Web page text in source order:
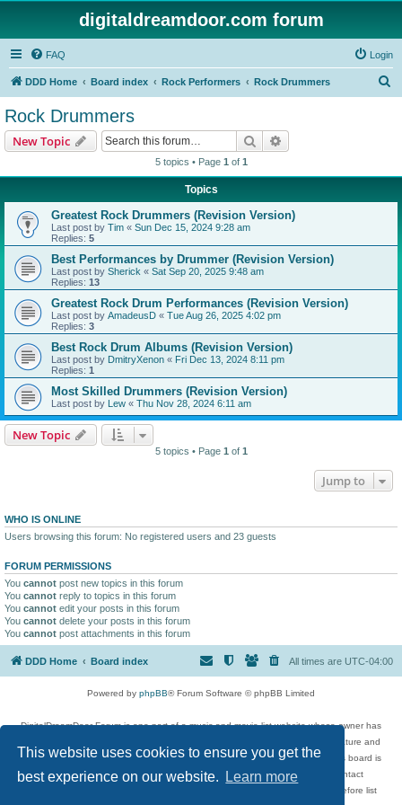
This website uses cookies to ensure you get the
best experience on our website.
Learn more
digitaldreamdoor.com forum
FAQ Login
DDD Home Board index Rock Performers Rock Drummers
Rock Drummers
New Topic Search
5 topics • Page 1 of 1
Topics
Greatest Rock Drummers (Revision Version)
Last post by Tim « Sun Dec 15, 2024 9:28 am
Replies: 5
Best Performances by Drummer (Revision Version)
Last post by Sherick « Sat Sep 20, 2025 9:48 am
Replies: 13
Greatest Rock Drum Performances (Revision Version)
Last post by AmadeusD « Tue Aug 26, 2025 4:02 pm
Replies: 3
Best Rock Drum Albums (Revision Version)
Last post by DmitryXenon « Fri Dec 13, 2024 8:11 pm
Replies: 1
Most Skilled Drummers (Revision Version)
Last post by Lew « Thu Nov 28, 2024 6:11 am
New Topic
5 topics • Page 1 of 1
Jump to
WHO IS ONLINE
Users browsing this forum: No registered users and 23 guests
FORUM PERMISSIONS
You cannot post new topics in this forum
You cannot reply to topics in this forum
You cannot edit your posts in this forum
You cannot delete your posts in this forum
You cannot post attachments in this forum
DDD Home Board index All times are UTC-04:00
Powered by phpBB® Forum Software © phpBB Limited
DigitalDreamDoor Forum is one part of a music and movie list website whose owner has
given its visitors the privilege to discuss music, movies, video games, and literature and
has no control and cannot in any way be held liable over how, or by whom this board is
used. If you read or see anything inappropriate that has been posted, contact
digitaldreamdoor.contact@gmail.com. Comments in the forum are reviewed before list